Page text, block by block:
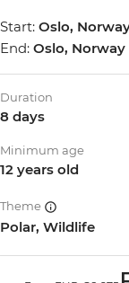
Start: Oslo,
End: Oslo, Norway
Duration
8 days
Minimum age
12 years old
Theme
Polar, Wildlife